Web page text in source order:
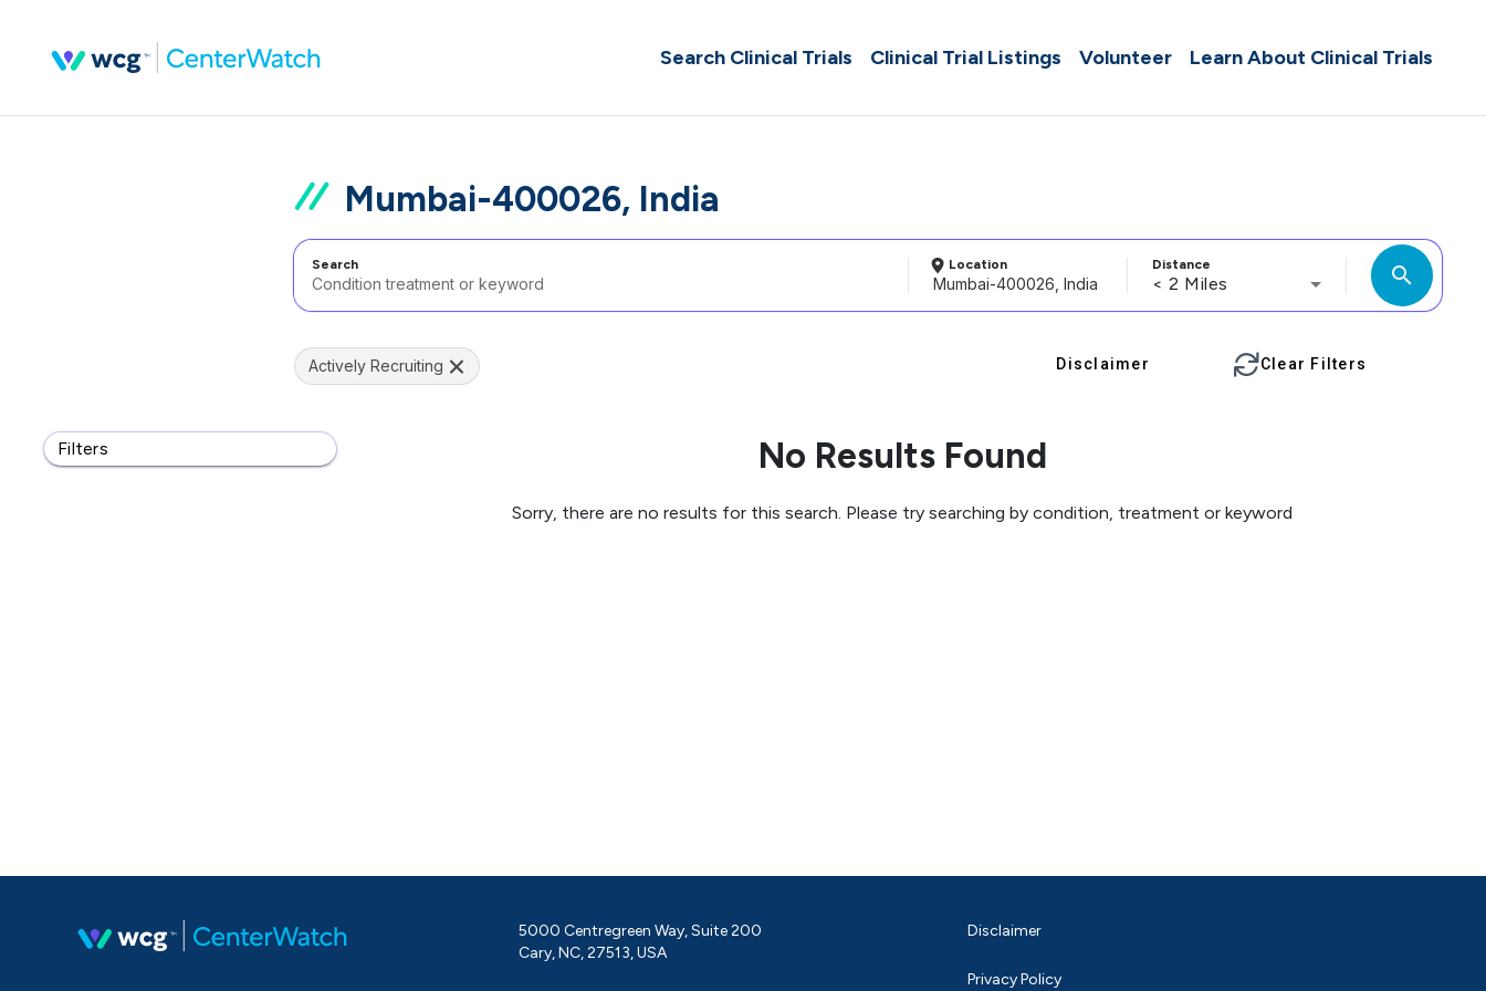
Search Clinical Trials Clinical Trial Listings Volunteer Learn About Clinical Trials
Mumbai-400026, India
Search Location Distance
< 2 Miles search
Filters
Actively Recruiting Disclaimer Clear Filters
No Results Found
Sorry, there are no results for this search. Please try searching by condition, treatment or keyword
5000 Centregreen Way, Suite 200
Cary, NC, 27513, USA
Disclaimer
Privacy Policy